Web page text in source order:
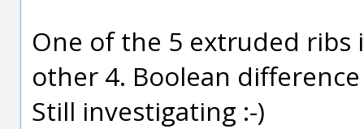
One of the 5 extruded
other 4. Boolean
Still investigating :-)